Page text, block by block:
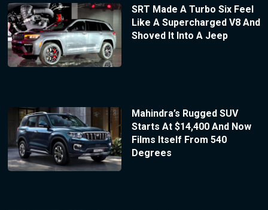
SRT Made A Turbo Six Feel
Like A Supercharged V8 And
Shoved It Into A Jeep
Mahindra’s Rugged SUV
Starts At $14,400 And Now
Films Itself From 540
Degrees